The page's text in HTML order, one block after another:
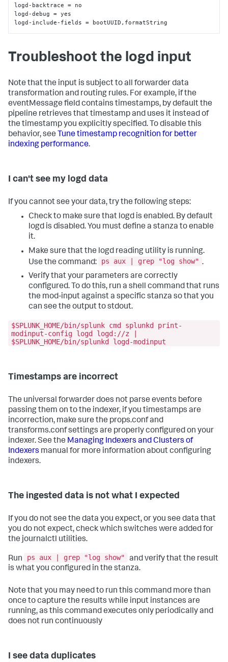
logd-backtrace = no
logd-debug = yes
logd-include-fields = bootUUID , formatString
Troubleshoot the logd input
Note that the input is subject to all forwarder data
transformation and routing rules. For example, if the
eventMessage field contains timestamps, by default the
pipeline retrieves that timestamp and uses it instead of
the timestamp you explicitly specified. To disable this
behavior, see Tune timestamp recognition for better
indexing performance.
I can't see my logd data
If you cannot see your data, try the following steps:
Check to make sure that logd is enabled. By default
logd is disabled. You must define a stanza to enable
it.
Make sure that the logd reading utility is running.
Use the command:
ps aux | grep "log show" .
Verify that your parameters are correctly
configured. To do this, run a shell command that runs
the mod-input against a specific stanza so that you
can see the output to stdout.
$SPLUNK_HOME/bin/splunk cmd splunkd print-
modinput-config logd logd://z |
$SPLUNK_HOME/bin/splunkd logd-modinput
Timestamps are incorrect
The universal forwarder does not parse events before
passing them on to the indexer, if you timestamps are
incorrection, make sure the props.conf and
transforms.conf settings are properly configured on your
indexer. See the Managing Indexers and Clusters of
Indexers manual for more information about configuring
indexers.
The ingested data is not what I expected
If you do not see the data you expect, or you see data that
you do not expect, check which switches were added for
the journalctl utilities.
Run ps aux | grep "log show"
and verify that the result
is what you configured in the stanza.
Note that you may need to run this command more than
once to capture the results while input instances are
running, as this command executes only periodically and
does not run continuously
I see data duplicates